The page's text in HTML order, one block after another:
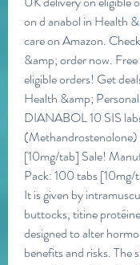
on d anabol in Health
care on Amazon.
&amp; order now.
eligible orders! Get
Health &amp;
DIANABOL 10 SIS
[10mg/tab] Sale!
Pack: 100 tabs [10mg/
It is given by
buttocks, titine
designed to alter
benefits and risks. The